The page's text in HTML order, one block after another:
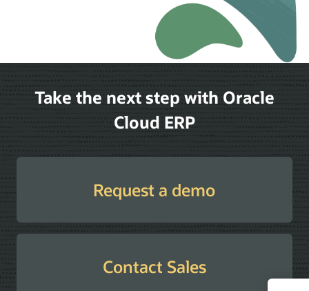
Take the next step with Oracle
Cloud ERP
Request a demo
Contact Sales